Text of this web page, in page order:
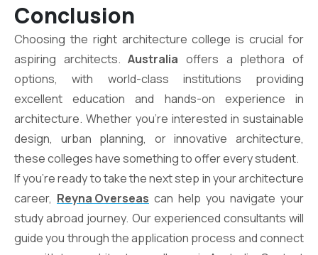
Conclusion
Choosing the right architecture college is crucial for
aspiring architects.Australia offers a plethora of
options, with world-class institutions providing
excellent education and hands-on experience in
architecture. Whether you’re interested in sustainable
design, urban planning, or innovative architecture,
these colleges have something to offer every student.
If you’re ready to take the next step in your architecture
career, Reyna Overseas can help you navigate your
study abroad journey. Our experienced consultants will
guide you through the application process and connect